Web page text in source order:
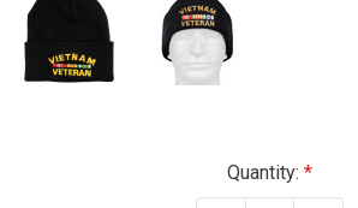
Quantity: